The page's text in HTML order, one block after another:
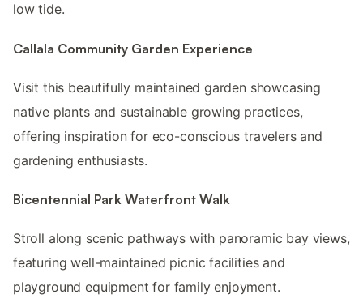
low tide.
Callala Community Garden Experience
Visit this beautifully maintained garden showcasing
native plants and sustainable growing practices,
offering inspiration for eco-conscious travelers and
gardening enthusiasts.
Bicentennial Park Waterfront Walk
Stroll along scenic pathways with panoramic bay views,
featuring well-maintained picnic facilities and
playground equipment for family enjoyment.